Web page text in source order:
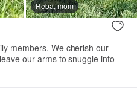
Reba, mom
members. We cherish our
our arms to snuggle into